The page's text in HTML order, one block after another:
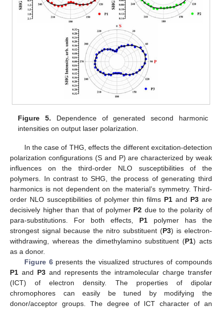
Figure 5. Dependence of generated second harmonic
intensities on output laser polarization.
In the case of THG, effects the different excitation-detection
polarization configurations (S and P) are characterized by weak
influences on the third-order NLO susceptibilities of the
polymers. In contrast to SHG, the process of generating third
harmonics is not dependent on the material’s symmetry. Third-
order NLO susceptibilities of polymer thin films P1 and P3 are
decisively higher than that of polymer P2 due to the polarity of
para-substitutions. For both effects, P1 polymer has the
strongest signal because the nitro substituent (P3) is electron-
withdrawing, whereas the dimethylamino substituent (P1) acts
as a donor.
Figure 6presents the visualized structures of compounds
P1 and P3and represents the intramolecular charge transfer
(ICT) of electron density. The properties of dipolar
chromophores can easily be tuned by modifying the
donor/acceptor groups. The degree of ICT character of an
11. May
12. May
13. May
14. May
15. May
16. May
17. May
18. May
19. May
21. May
22. May
23. May
24. May
25. May
26. May
27. May
28. May
29. May
31. May
1. Jun
2. Jun
3. Jun
4. Jun
5. Jun
6. Jun
7. Jun
8. Jun
10. Jun
11. Jun
12. Jun
13. Jun
14. Jun
15. Jun
16. Jun
17. Jun
18. Jun
20. Jun
21. Jun
22. Jun
23. Jun
24. Jun
25. Jun
26. Jun
27. Jun
28. Jun
30. Jun
1. Jul
2. Jul
3. Jul
4. Jul
5. Jul
6. Jul
7. Jul
8. Jul
10. Jul
11. Jul
12. Jul
13. Jul
14. Jul
15. Jul
16. Jul
17. Jul
18. Jul
20. Jul
21. Jul
22. Jul
23. Jul
24. Jul
25. Jul
26. Jul
27. Jul
28. Jul
30. Jul
31. Jul
1. Aug
2. Aug
3. Aug
4. Aug
5. Aug
6. Aug
7. Aug